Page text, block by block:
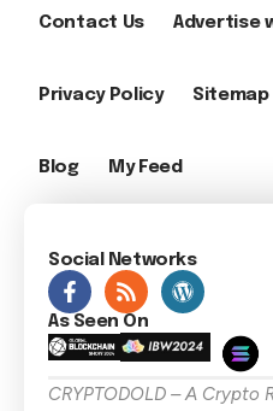
Contact Us Advertise
Privacy Policy Sitemap
Blog My Feed
Social Networks
As Seen On
CRYPTODOLD – A